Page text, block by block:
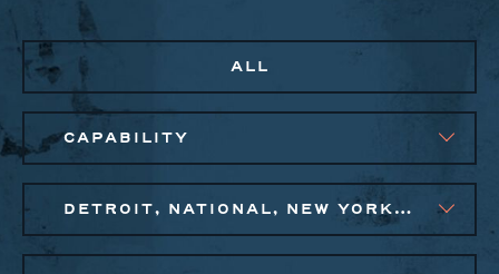
ALL
CAPABILITY
DETROIT, NATIONAL, NEW YORK CITY METRO, PHILADELPHIA